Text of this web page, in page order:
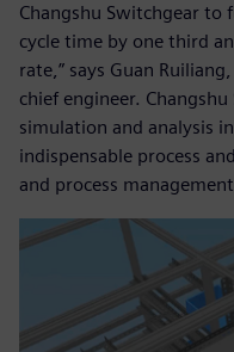
Changshu Switchgear to
cycle time by one third
rate,” says Guan
chief engineer.
simulation and analysis
indispensable process
and process